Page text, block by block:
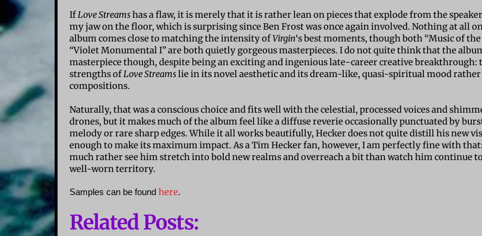
IfLove Streamshas a flaw, it is merely that it is rather lean on pieces that explode from the
my jaw on the floor, which is surprising since Ben Frost was once again involved. Nothing at all
album comes close to matching the intensity ofVirgin‘s best moments, though both “Music of
“Violet Monumental I” are both quietly gorgeous masterpieces. I do not quite think that the
masterpiece though, despite being an exciting and ingenious late-career creative breakthrough:
strengths ofLove Streamslie in its novel aesthetic and its dream-like, quasi-spiritual mood
compositions.
Naturally, that was a conscious choice and fits well with the celestial, processed voices and
drones, but it makes much of the album feel like a diffuse reverie occasionally punctuated by
melody or rare sharp edges. While it all works beautifully, Hecker does not quite distill his new
enough to make its maximum impact. As a Tim Hecker fan, however, I am perfectly fine with
much rather see him stretch into bold new realms and overreach a bit than watch him continue
well-worn territory.
Samples can be found here.
Related Posts: